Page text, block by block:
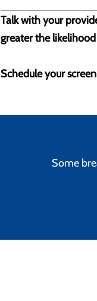
Talk with your
greater the
Schedule your
Some